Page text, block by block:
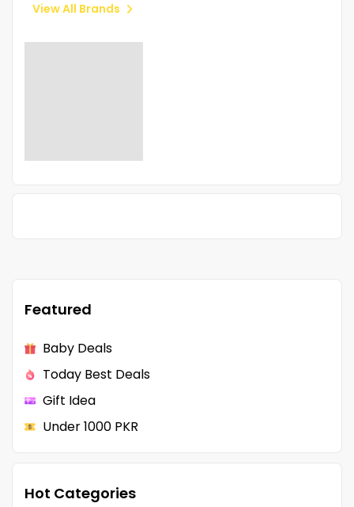
Featured
Baby Deals
Today Best Deals
Gift Idea
Under 1000 PKR
Hot Categories
View All Brands